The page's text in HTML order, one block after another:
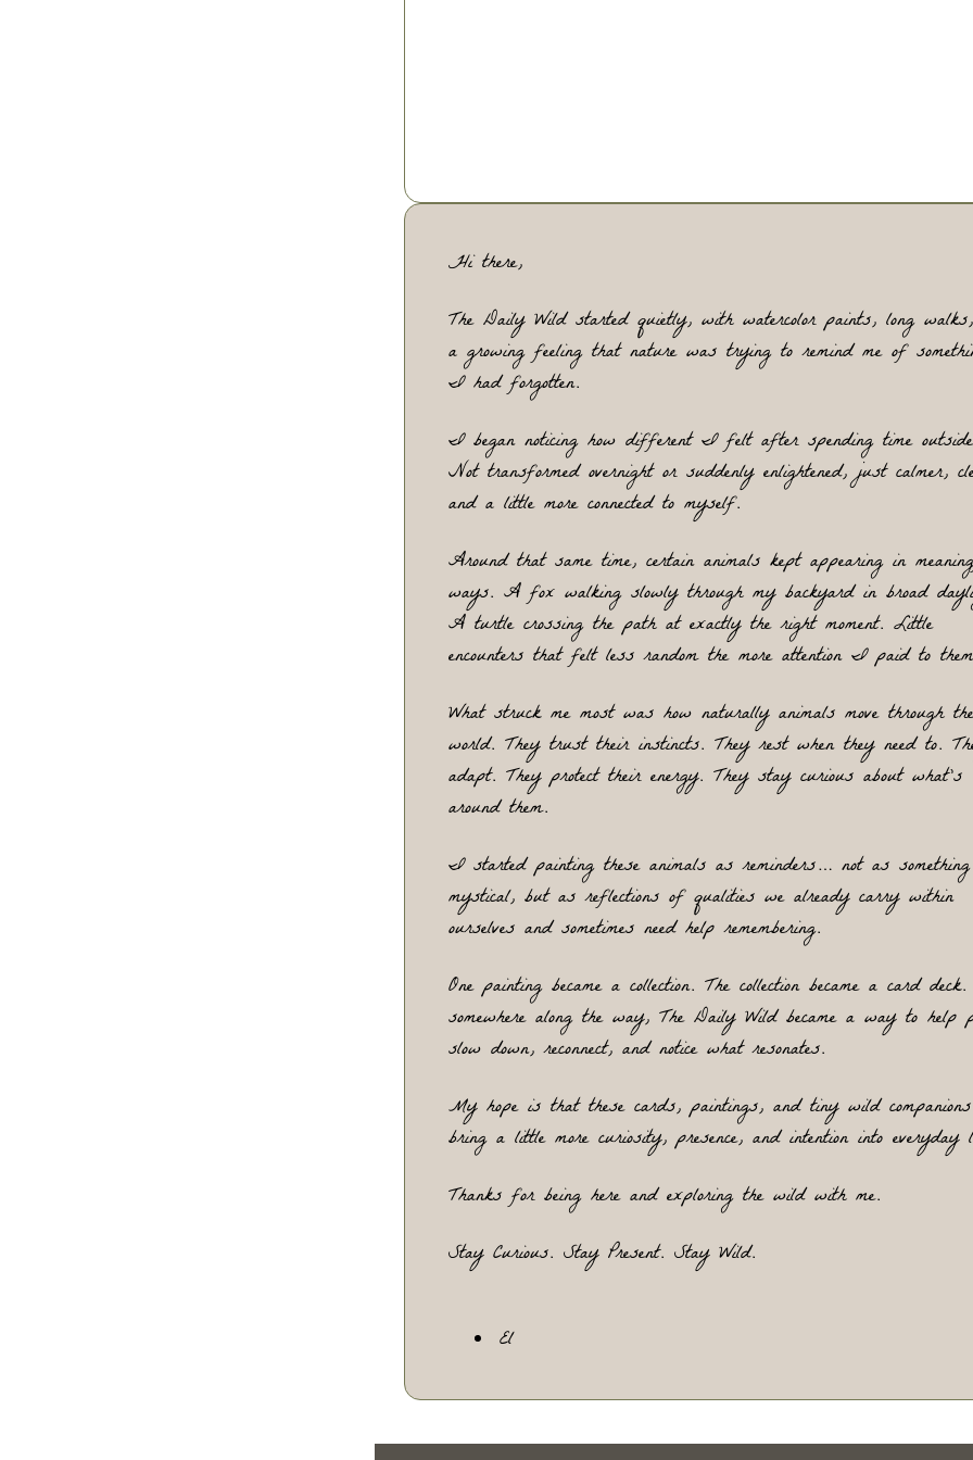
Hi there,
The Daily Wild started quietly, with watercolor paints, long
a growing feeling that nature was trying to remind me of
I had forgotten.
I began noticing how different I felt after spending time
Not transformed overnight or suddenly enlightened, just calmer,
and a little more connected to myself.
Around that same time, certain animals kept appearing in
ways. A fox walking slowly through my backyard in broad
A turtle crossing the path at exactly the right moment. Little
encounters that felt less random the more attention I paid to
What struck me most was how naturally animals move through the
world. They trust their instincts. They rest when they need to.
adapt. They protect their energy. They stay curious about what’s
around them.
I started painting these animals as reminders… not as something
mystical, but as reflections of qualities we already carry within
ourselves and sometimes need help remembering.
One painting became a collection. The collection became a card
somewhere along the way, The Daily Wild became a way to help
slow down, reconnect, and notice what resonates.
My hope is that these cards, paintings, and tiny wild companions
bring a little more curiosity, presence, and intention into everyday
Thanks for being here and exploring the wild with me.
Stay Curious. Stay Present. Stay Wild.
El